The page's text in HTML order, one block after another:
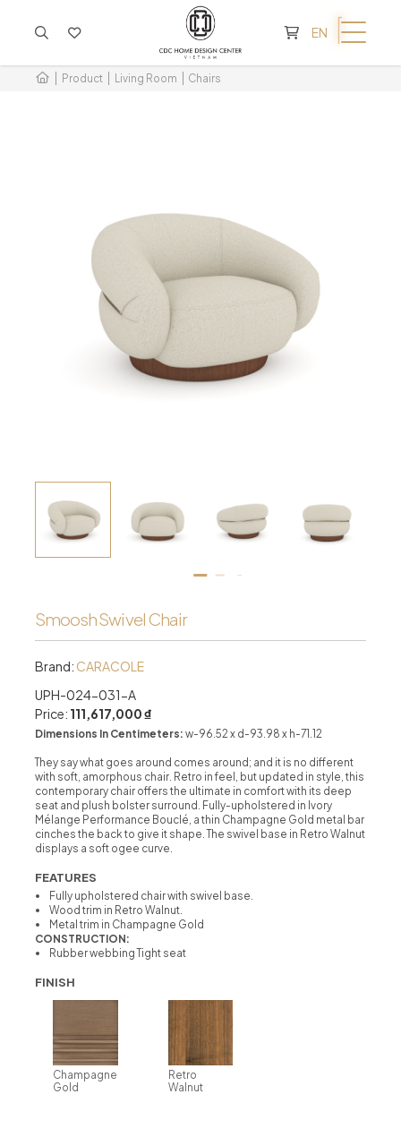
EN
Product Living Room Chairs
Smoosh Swivel Chair
Brand: CARACOLE
UPH-024-031-A
Price: 111,617,000 ₫
Dimensions In Centimeters: w-96.52 x d-93.98 x h-71.12
They say what goes around comes around; and it is no different
with soft, amorphous chair. Retro in feel, but updated in style, this
contemporary chair offers the ultimate in comfort with its deep
seat and plush bolster surround. Fully-upholstered in Ivory
Mélange Performance Bouclé, a thin Champagne Gold metal bar
cinches the back to give it shape. The swivel base in Retro Walnut
displays a soft ogee curve.
FEATURES
Fully upholstered chair with swivel base.
Wood trim in Retro Walnut.
Metal trim in Champagne Gold
CONSTRUCTION:
Rubber webbing Tight seat
FINISH
Champagne
Gold
Retro
Walnut